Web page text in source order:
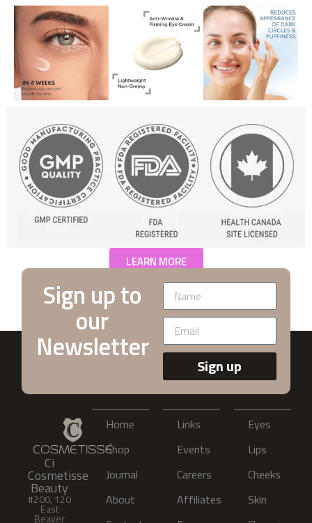
LEARN MORE
Sign up to
our
Newsletter
Sign up
Ci
Cosmetisse
Beauty
#200, 120
East
Beaver
Home
Shop
Journal
About
Links
Events
Careers
Affiliates
Eyes
Lips
Cheeks
Skin